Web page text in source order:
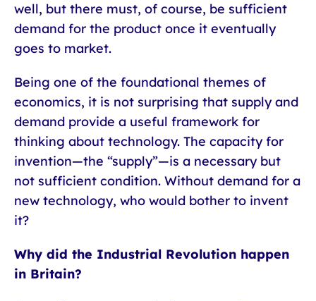
well, but there must, of course, be sufficient
demand for the product once it eventually
goes to market.
Being one of the foundational themes of
economics, it is not surprising that supply and
demand provide a useful framework for
thinking about technology. The capacity for
invention—the “supply”—is a necessary but
not sufficient condition. Without demand for a
new technology, who would bother to invent
it?
Why did the Industrial Revolution happen
in Britain?